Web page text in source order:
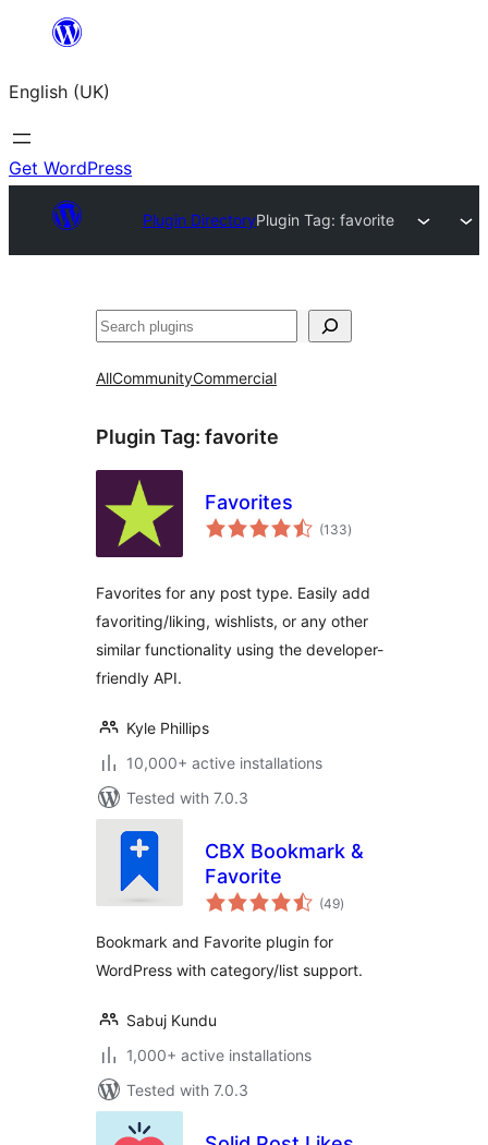
content
English (UK)
Get WordPress
Plugin DirectoryPlugin Tag: favorite
Search
AllCommunityCommercial
Plugin Tag: favorite
Favorites
(133total
ratings
)
Favorites for any post type. Easily add
favoriting/liking, wishlists, or any other
similar functionality using the developer-
friendly API.
Kyle Phillips
10,000+ active installations
Tested with 7.0.3
CBX Bookmark &
Favorite
(49total
ratings
)
Bookmark and Favorite plugin for
WordPress with category/list support.
Sabuj Kundu
1,000+ active installations
Tested with 7.0.3